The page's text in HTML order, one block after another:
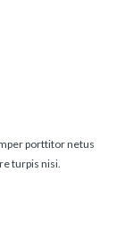
porttitor netus
turpis nisi.